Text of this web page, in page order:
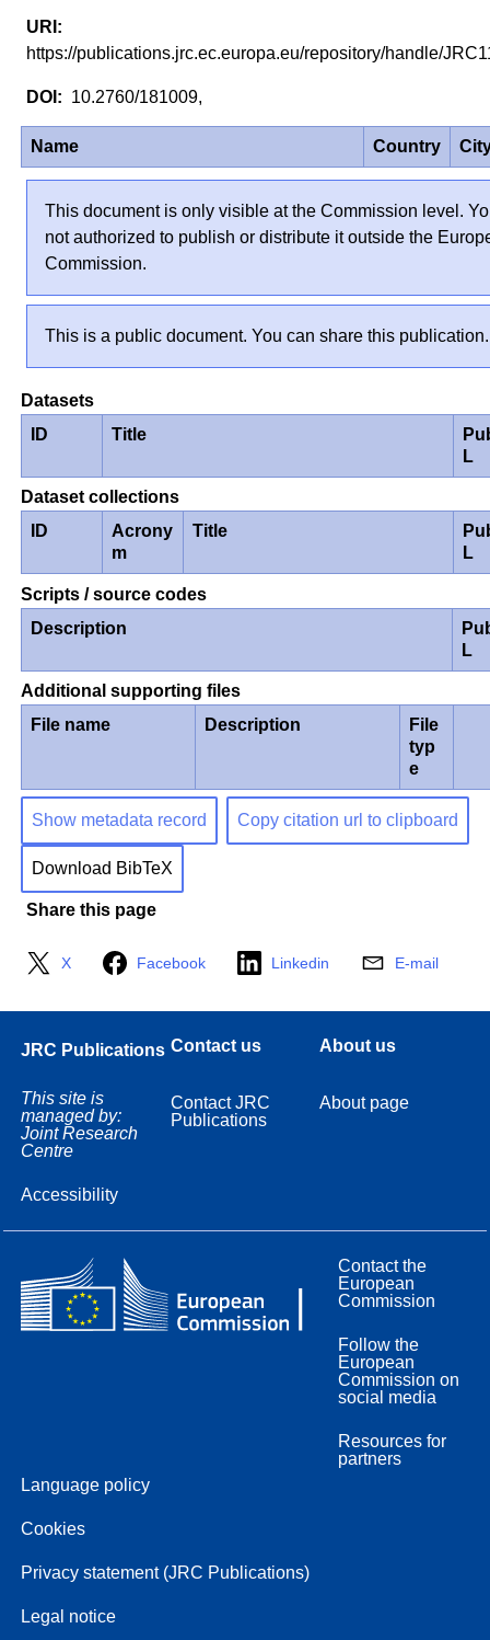
https://publications.jrc.ec.europa.eu/repository/handle/
10.2760/181009,
Name Country
This document is only visible at the Commission level.
not authorized to publish or distribute it outside the
Commission.
This is a public document. You can share this publication.
Datasets
ID
Title
L
Dataset collections
ID
Acrony
m
Title
L
Scripts / source codes
Description
L
Additional supporting files
File name
Description
File
typ
e
Show metadata record Copy citation url to clipboard
Download BibTeX
Share this page
X Facebook Linkedin E-mail
JRC Publications
This site is
managed by:
Joint Research
Centre
Accessibility
Contact us
Contact JRC
Publications
About us
About page
Contact the
European
Commission
Follow the
European
Commission on
social media
Resources for
partners
Language policy
Cookies
Privacy statement (JRC Publications)
Legal notice